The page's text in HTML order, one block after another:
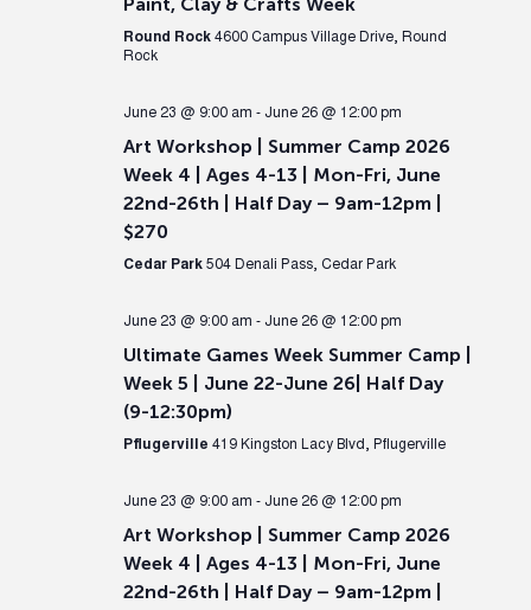
Round Rock 4600 Campus Village Drive, Round
Rock
June 23 @ 9:00 am - June 26 @ 12:00 pm
Art Workshop | Summer Camp 2026
Week 4 | Ages 4-13 | Mon-Fri, June
22nd-26th | Half Day – 9am-12pm |
$270
Cedar Park 504 Denali Pass, Cedar Park
June 23 @ 9:00 am - June 26 @ 12:00 pm
Ultimate Games Week Summer Camp |
Week 5 | June 22-June 26| Half Day
(9-12:30pm)
Pflugerville 419 Kingston Lacy Blvd, Pflugerville
June 23 @ 9:00 am - June 26 @ 12:00 pm
Art Workshop | Summer Camp 2026
Week 4 | Ages 4-13 | Mon-Fri, June
22nd-26th | Half Day – 9am-12pm |